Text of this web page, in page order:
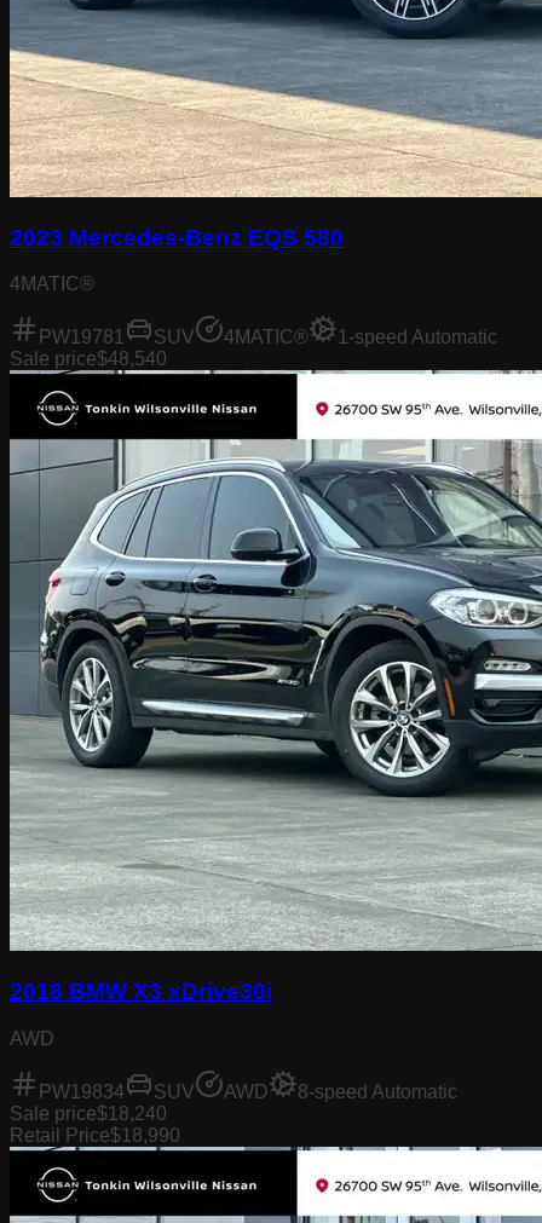
2023 Mercedes-Benz EQS 580
4MATIC®
PW19781 SUV 4MATIC®
1-speed Automatic
Sale price$48,540
2018 BMW X3 xDrive30i
AWD
PW19834 SUV AWD
8-speed Automatic
Sale price$18,240
Retail Price$18,990